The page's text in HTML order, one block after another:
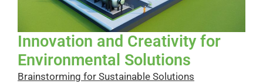
Innovation and Creativity for
Environmental Solutions
Brainstorming for Sustainable Solutions